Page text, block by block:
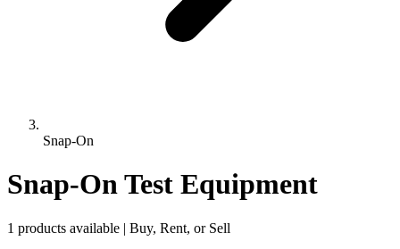
Snap-On
Snap-On Test Equipment
1 products available | Buy, Rent, or Sell